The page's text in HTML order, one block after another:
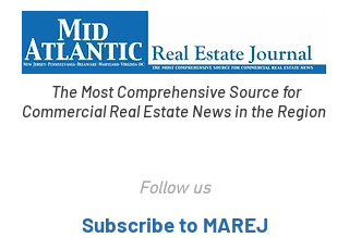
The Most Comprehensive Source for
Commercial Real Estate News in the Region
Follow us
Subscribe to MAREJ